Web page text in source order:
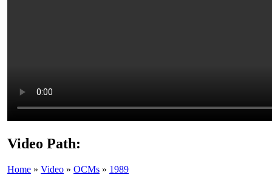
Video Path:
Home » Video » OCMs » 1989